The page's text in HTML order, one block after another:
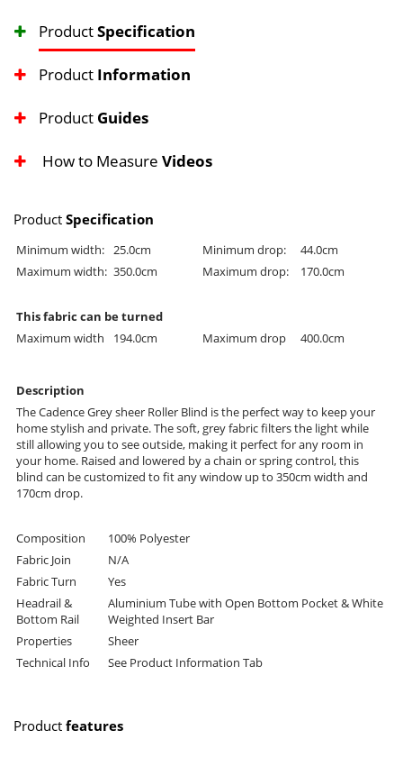
ProductSpecification
Product Information
Product Guides
How to Measure Videos
Product Specification
Minimum width: 25.0cm Minimum drop:
44.0cm
Maximum width: 350.0cm Maximum drop: 170.0cm
This fabric can be turned
Maximum width
194.0cm Maximum drop 400.0cm
Description
The Cadence Grey sheer Roller Blind is the perfect way to keep your
home stylish and private. The soft, grey fabric filters the light while
still allowing you to see outside, making it perfect for any room in
your home. Raised and lowered by a chain or spring control, this
blind can be customized to fit any window up to 350cm width and
170cm drop.
Composition
100% Polyester
Fabric Join
N/A
Fabric Turn
Yes
Headrail &
Bottom Rail
Aluminium Tube with Open Bottom Pocket & White
Weighted Insert Bar
Properties
Sheer
Technical Info
See Product Information Tab
Product features